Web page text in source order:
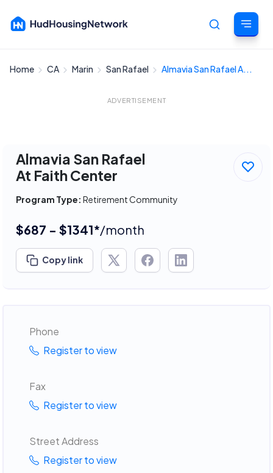
Cancel
Home CA Marin San Rafael Almavia San Rafael A...
ADVERTISEMENT
Almavia San Rafael
At Faith Center
Program Type: Retirement Community
$687 - $1341*/month
Copy link
Phone
Register to view
Fax
Register to view
Street Address
Register to view